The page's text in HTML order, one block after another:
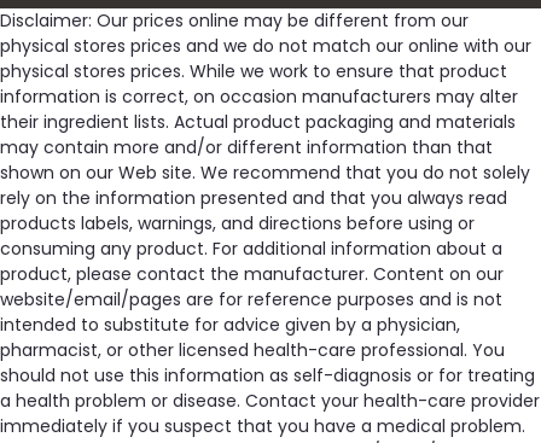
Disclaimer: Our prices online may be different from our
physical stores prices and we do not match our online with our
physical stores prices. While we work to ensure that product
information is correct, on occasion manufacturers may alter
their ingredient lists. Actual product packaging and materials
may contain more and/or different information than that
shown on our Web site. We recommend that you do not solely
rely on the information presented and that you always read
products labels, warnings, and directions before using or
consuming any product. For additional information about a
product, please contact the manufacturer. Content on our
website/email/pages are for reference purposes and is not
intended to substitute for advice given by a physician,
pharmacist, or other licensed health-care professional. You
should not use this information as self-diagnosis or for treating
a health problem or disease. Contact your health-care provider
immediately if you suspect that you have a medical problem.